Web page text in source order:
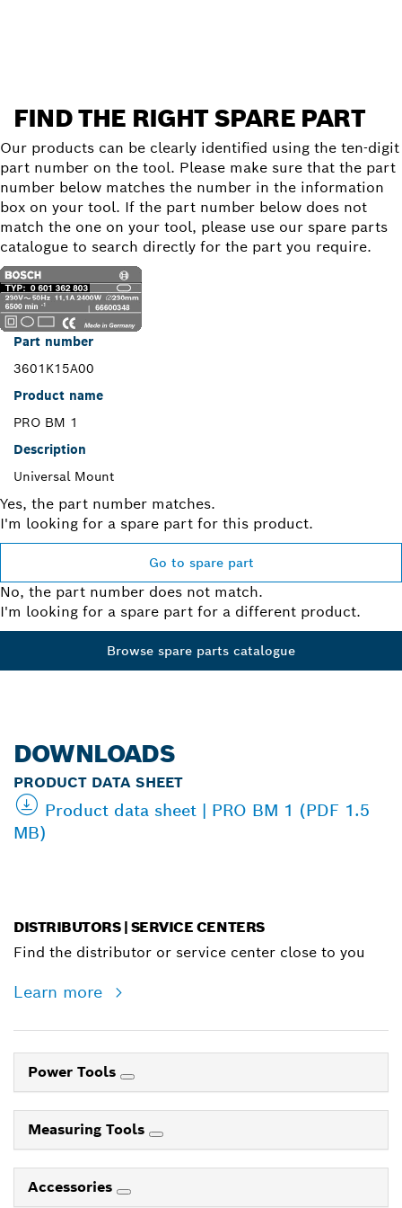
FIND THE RIGHT SPARE PART
Our products can be clearly identified using the ten-digit
part number on the tool. Please make sure that the part
number below matches the number in the information
box on your tool. If the part number below does not
match the one on your tool, please use our spare parts
catalogue to search directly for the part you require.
Part number
3601K15A00
Product name
PRO BM 1
Description
Universal Mount
Yes, the part number matches.
I'm looking for a spare part for this product.
Go to spare part
No, the part number does not match.
I'm looking for a spare part for a different product.
Browse spare parts catalogue
DOWNLOADS
PRODUCT DATA SHEET
Product data sheet | PRO BM 1 (PDF 1.5
MB)
DISTRIBUTORS | SERVICE CENTERS
Find the distributor or service center close to you
Learn more
Power Tools
Measuring Tools
Accessories